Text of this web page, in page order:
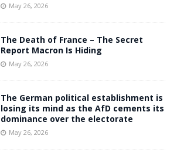
May 26, 2026
The Death of France – The Secret
Report Macron Is Hiding
May 26, 2026
The German political establishment is
losing its mind as the AfD cements its
dominance over the electorate
May 26, 2026